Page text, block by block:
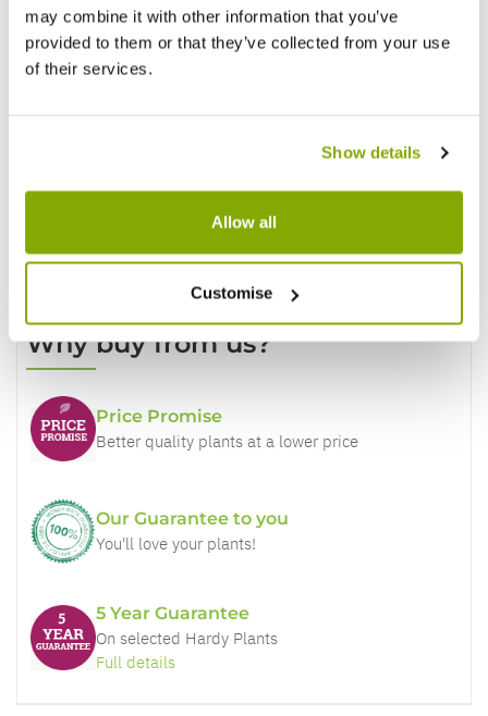
may combine it with other information that you’ve
provided to them or that they’ve collected from your use
of their services.
Show details
Allow all
Customise
Reviews
Why buy from us?
Price Promise
Better quality plants at a lower price
Our Guarantee to you
You'll love your plants!
5 Year Guarantee
On selected Hardy Plants
Full details